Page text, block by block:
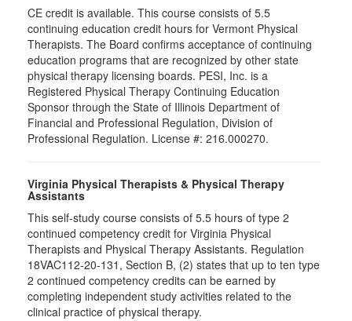
CE credit is available. This course consists of 5.5
continuing education credit hours for Vermont Physical
Therapists. The Board confirms acceptance of continuing
education programs that are recognized by other state
physical therapy licensing boards. PESI, Inc. is a
Registered Physical Therapy Continuing Education
Sponsor through the State of Illinois Department of
Financial and Professional Regulation, Division of
Professional Regulation. License #: 216.000270.
Virginia Physical Therapists & Physical Therapy
Assistants
This self-study course consists of 5.5 hours of type 2
continued competency credit for Virginia Physical
Therapists and Physical Therapy Assistants. Regulation
18VAC112-20-131, Section B, (2) states that up to ten type
2 continued competency credits can be earned by
completing independent study activities related to the
clinical practice of physical therapy.